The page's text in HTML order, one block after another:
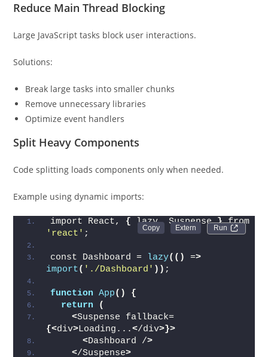
Reduce Main Thread Blocking
Large JavaScript tasks block user interactions.
Solutions:
Break large tasks into smaller chunks
Remove unnecessary libraries
Optimize event handlers
Split Heavy Components
Code splitting loads components only when needed.
Example using dynamic imports:
Run
import React, { lazy, Suspense }
'react' ;
const Dashboard = lazy(() =>
import( './Dashboard' )) ;
function App()
{
return
(
<Suspense fallback=
{<div>Loading...</div>}>
<Dashboard />
</Suspense>